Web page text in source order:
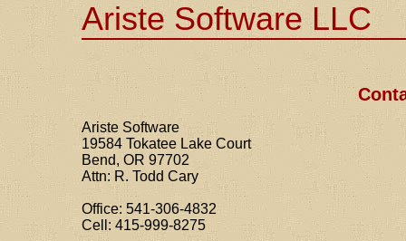
Ariste Software LLC
Ariste Software
19584 Tokatee Lake Court
Bend, OR 97702
Attn: R. Todd Cary
Office: 541-306-4832
Cell: 415-999-8275